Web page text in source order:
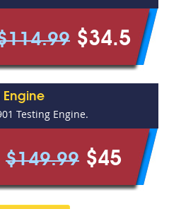
$34.5
Engine
Testing Engine.
$149.99 $45